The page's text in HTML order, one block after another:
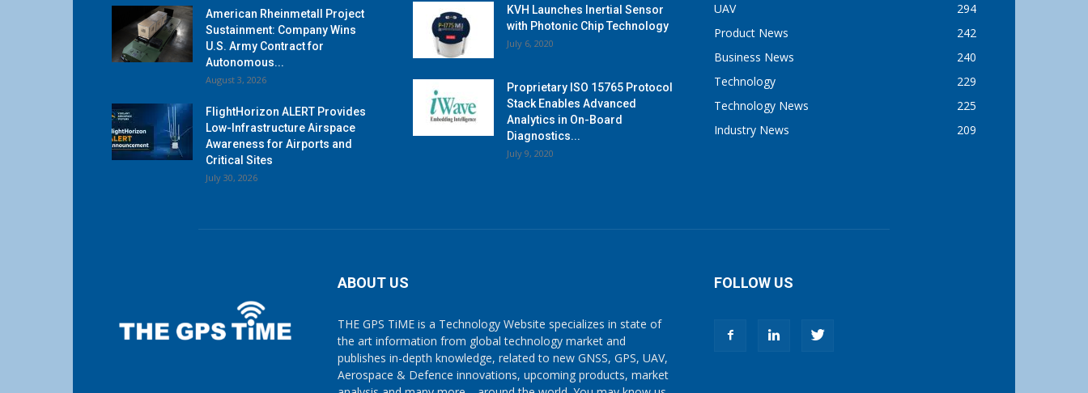
American Rheinmetall Project
Sustainment: Company Wins
U.S. Army Contract for
Autonomous...
August 3, 2026
FlightHorizon ALERT Provides
Low-Infrastructure Airspace
Awareness for Airports and
Critical Sites
July 30, 2026
KVH Launches Inertial Sensor
with Photonic Chip Technology
July 6, 2020
Proprietary ISO 15765 Protocol
Stack Enables Advanced
Analytics in On-Board
Diagnostics...
July 9, 2020
UAV
294
Product News
242
Business News
240
Technology
229
Technology News
225
Industry News
209
ABOUT US
THE GPS TiME is a Technology Website specializes in state of
the art information from global technology market and
publishes in-depth knowledge, related to new GNSS, GPS, UAV,
Aerospace & Defence innovations, upcoming products, market
FOLLOW US